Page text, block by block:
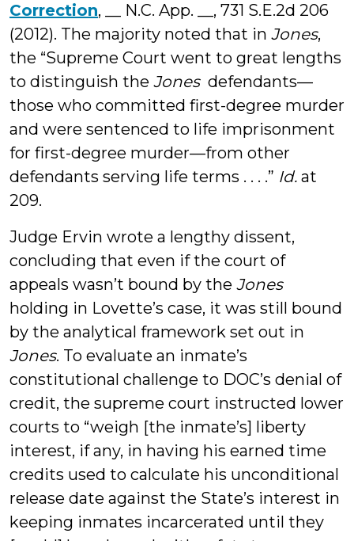
Correction, __ N.C. App. __, 731 S.E.2d 206
(2012). The majority noted that in Jones,
the “Supreme Court went to great lengths
to distinguish the Jones defendants—
those who committed first-degree murder
and were sentenced to life imprisonment
for first-degree murder—from other
defendants serving life terms . . . .” Id. at
209.
Judge Ervin wrote a lengthy dissent,
concluding that even if the court of
appeals wasn’t bound by the Jones
holding in Lovette’s case, it was still bound
by the analytical framework set out in
Jones. To evaluate an inmate’s
constitutional challenge to DOC’s denial of
credit, the supreme court instructed lower
courts to “weigh [the inmate’s] liberty
interest, if any, in having his earned time
credits used to calculate his unconditional
release date against the State’s interest in
keeping inmates incarcerated until they